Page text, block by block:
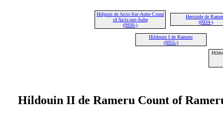
Helpuin de Arcis-Sur-Aube Count
of Arcis-sur-Aube
(0930-)
Hersinde de
(0934-)
Hildouin I de Rameru
(0955-)
Hildouin II de Rameru Count of